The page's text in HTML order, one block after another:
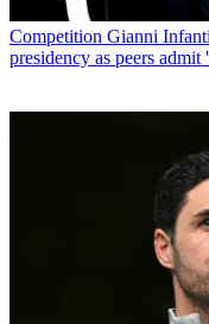
Competition Gianni
presidency as peers admit